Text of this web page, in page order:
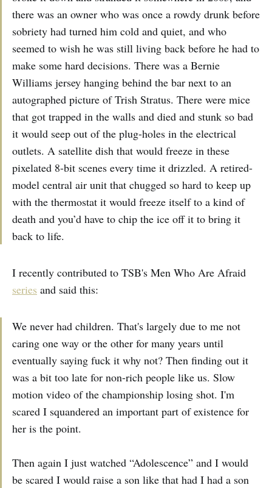
there was an owner who was once a rowdy drunk before
sobriety had turned him cold and quiet, and who
seemed to wish he was still living back before he had to
make some hard decisions. There was a Bernie
Williams jersey hanging behind the bar next to an
autographed picture of Trish Stratus. There were mice
that got trapped in the walls and died and stunk so bad
it would seep out of the plug-holes in the electrical
outlets. A satellite dish that would freeze in these
pixelated 8-bit scenes every time it drizzled. A retired-
model central air unit that chugged so hard to keep up
with the thermostat it would freeze itself to a kind of
death and you’d have to chip the ice off it to bring it
back to life.
I recently contributed to TSB's Men Who Are Afraid
series and said this:
We never had children. That's largely due to me not
caring one way or the other for many years until
eventually saying fuck it why not? Then finding out it
was a bit too late for non-rich people like us. Slow
motion video of the championship losing shot. I'm
scared I squandered an important part of existence for
her is the point.
Then again I just watched “Adolescence” and I would
be scared I would raise a son like that had I had a son